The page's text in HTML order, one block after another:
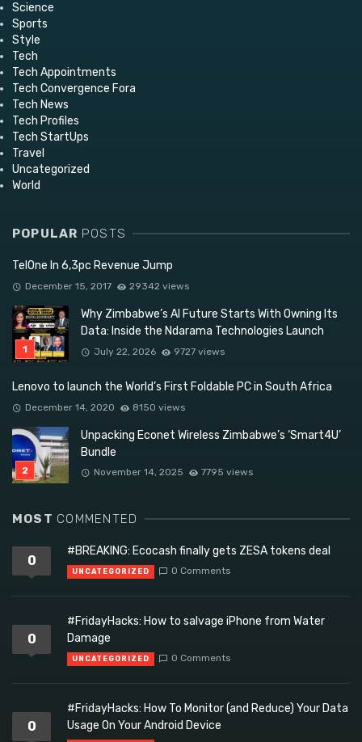
Science
Sports
Style
Tech
Tech Appointments
Tech Convergence Fora
Tech News
Tech Profiles
Tech StartUps
Travel
Uncategorized
World
POPULAR POSTS
TelOne In 6,3pc Revenue Jump
December 15, 2017 29342 views
Why Zimbabwe’s AI Future Starts With Owning Its
Data: Inside the Ndarama Technologies Launch
July 22, 2026 9727 views
Lenovo to launch the World’s First Foldable PC in South Africa
December 14, 2020 8150 views
Unpacking Econet Wireless Zimbabwe’s ‘Smart4U’
Bundle
November 14, 2025 7795 views
MOST COMMENTED
0
#BREAKING: Ecocash finally gets ZESA tokens deal
UNCATEGORIZED 0 Comments
0
#FridayHacks: How to salvage iPhone from Water
Damage
UNCATEGORIZED 0 Comments
0
#FridayHacks: How To Monitor (and Reduce) Your Data
Usage On Your Android Device